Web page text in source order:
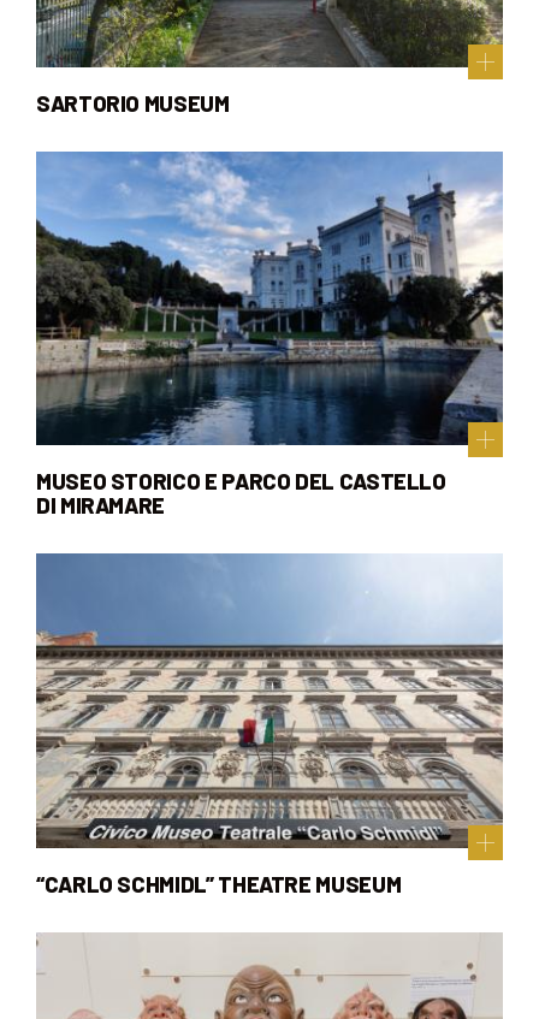
SARTORIO MUSEUM
MUSEO STORICO E PARCO DEL CASTELLO
DI MIRAMARE
“CARLO SCHMIDL” THEATRE MUSEUM